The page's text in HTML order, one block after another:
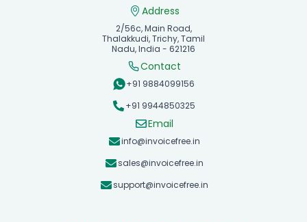
Address
2/56c, Main Road,
Thalakkudi, Trichy, Tamil
Nadu, India - 621216
Contact
+91 9884099156
+91 9944850325
Email
info@invoicefree.in
sales@invoicefree.in
support@invoicefree.in